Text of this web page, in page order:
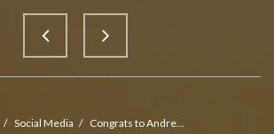
/ Social Media / Congrats to Andre...